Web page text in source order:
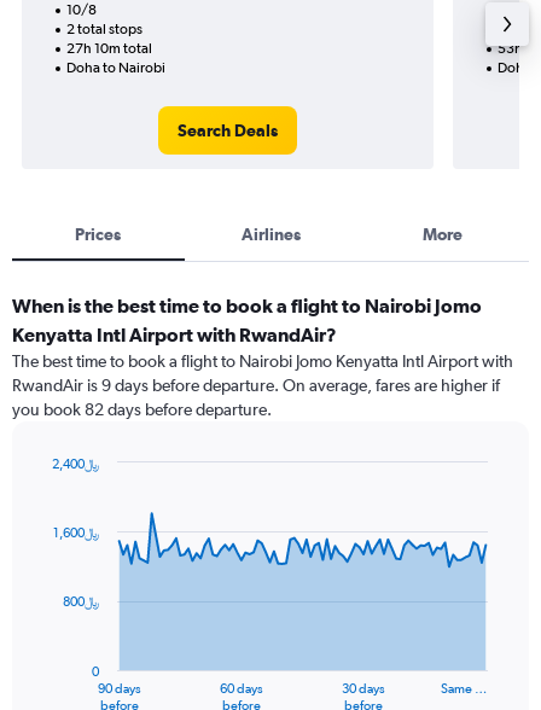
10/8
2 total stops
27h 10m total
Doha to Nairobi
Search Deals
3
53h
Doha
Prices Airlines More
When is the best time to book a flight to Nairobi Jomo
Kenyatta Intl Airport with RwandAir?
The best time to book a flight to Nairobi Jomo Kenyatta Intl Airport with
RwandAir is 9 days before departure. On average, fares are higher if
you book 82 days before departure.
91
data
The
90 days
before
60 days
before
30 days
before
Same …
0
800﷼
1,600﷼
2,400﷼